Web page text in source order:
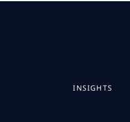
INSIGHTS